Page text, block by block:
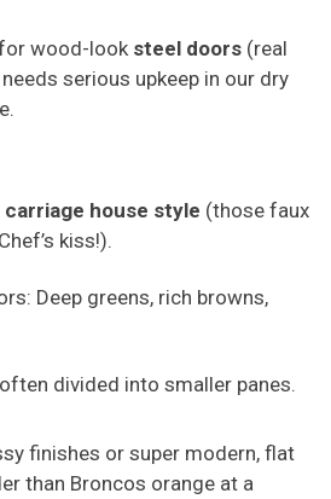
wood-look steel doors (real
serious upkeep in our dry
carriage house style (those faux
kiss!).
Deep greens, rich browns,
divided into smaller panes.
finishes or super modern, flat
than Broncos orange at a